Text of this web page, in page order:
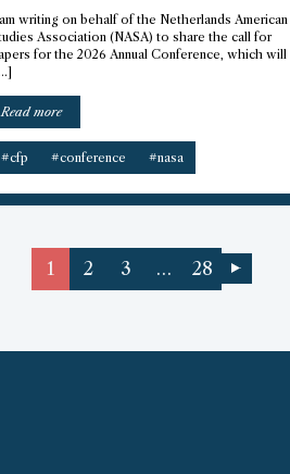
writing on behalf of the Netherlands American
Association (NASA) to share the call for
for the 2026 Annual Conference, which will
Read more
–
2026
Netherlands
Studies
#cfp #conference #nasa
1 2 3 … 28